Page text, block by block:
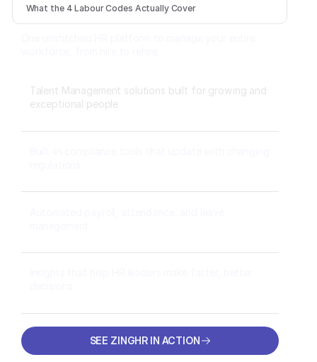
What the 4 Labour Codes Actually Cover
Talent Management solutions built for growing and
exceptional people
SEE ZINGHR IN ACTION